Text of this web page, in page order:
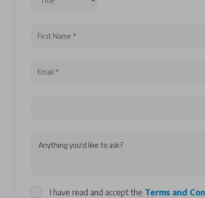
Anything you'd like to ask?
I have read and accept the Terms and